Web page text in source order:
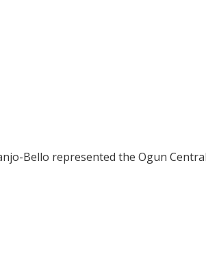
Bello represented the Ogun